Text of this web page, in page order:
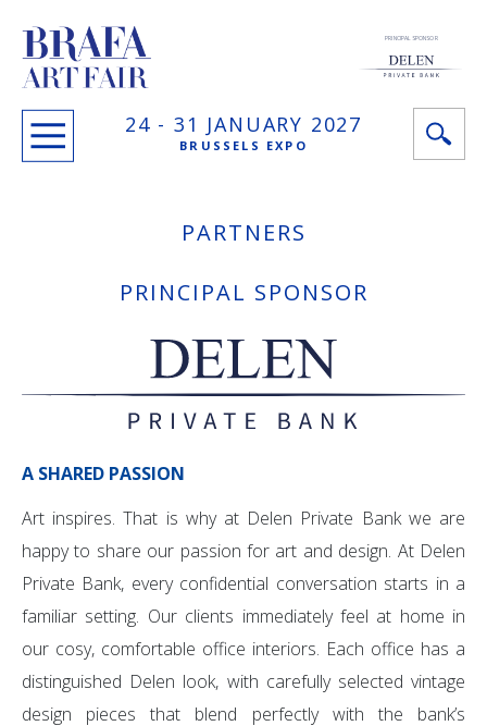
24 - 31 JANUARY 2027
BRUSSELS EXPO
PRINCIPAL SPONSOR
PARTNERS
PRINCIPAL SPONSOR
A SHARED PASSION
Art inspires. That is why at Delen Private Bank we are
happy to share our passion for art and design. At Delen
Private Bank, every confidential conversation starts in a
familiar setting. Our clients immediately feel at home in
our cosy, comfortable office interiors. Each office has a
distinguished Delen look, with carefully selected vintage
design pieces that blend perfectly with the bank’s